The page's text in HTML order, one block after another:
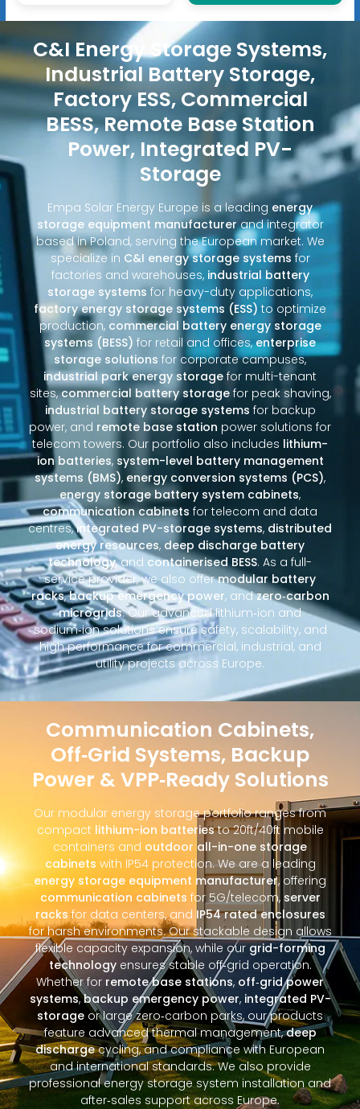
C&I Energy Storage Systems,
Industrial Battery Storage,
Factory ESS, Commercial
BESS, Remote Base Station
Power, Integrated PV-
Storage
Empa Solar Energy Europe is a leading energy
storage equipment manufacturerand integrator
based in Poland, serving the European market. We
specialize in C&I energy storage systems for
factories and warehouses, industrial battery
storage systems for heavy-duty applications,
factory energy storage systems (ESS) to optimize
production, commercial battery energy storage
systems (BESS) for retail and offices,enterprise
storage solutions for corporate campuses,
industrial park energy storage for multi-tenant
sites,commercial battery storagefor peak shaving,
industrial battery storage systems for backup
power, and remote base station power solutions for
telecom towers. Our portfolio also includes lithium-
ion batteries, system-level battery management
systems (BMS), energy conversion systems (PCS),
energy storage battery system cabinets,
communication cabinets for telecom and data
centres,integrated PV-storage systems, distributed
energy resources, deep discharge battery
technology, and containerised BESS. As a full-
service provider, we also offermodular battery
racks,backup emergency power, andzero‑carbon
microgrids. Our advanced lithium‑ion and
sodium‑ion solutions ensure safety, scalability, and
high performance for commercial, industrial, and
utility projects across Europe.
Communication Cabinets,
Off‑Grid Systems, Backup
Power & VPP‑Ready Solutions
Our modular energy storage portfolio ranges from
compact lithium-ion batteriesto 20ft/40ft mobile
containers and outdoor all-in-one storage
cabinets with IP54 protection. We are a leading
energy storage equipment manufacturer, offering
communication cabinets for 5G/telecom, server
racksfor data centers, and IP54 rated enclosures
for harsh environments. Our stackable design allows
flexible capacity expansion, while ourgrid-forming
technologyensures stable off‑grid operation.
Whether for remote base stations, off‑grid power
systems,backup emergency power, integrated PV-
storage or large zero‑carbon parks, our products
feature advanced thermal management,deep
dischargecycling, and compliance with European
and international standards. We also provide
professional energy storage system installation and
after‑sales support across Europe.